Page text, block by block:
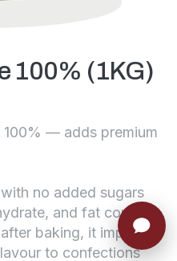
100% (1KG)
100% — adds premium
no added sugars
and fat content
baking, it imparts a
to confections